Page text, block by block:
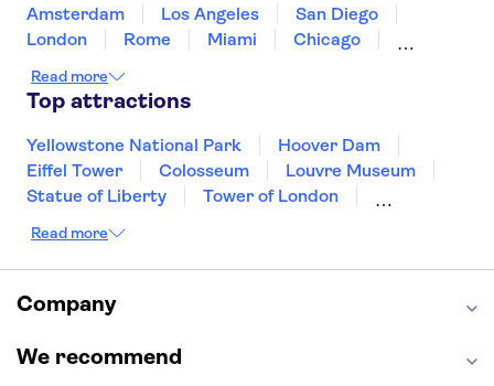
Amsterdam
Los Angeles
San Diego
London
Rome Miami
Chicago
Las Vegas
San Francisco
New Orleans
Aruba
Key West
Read more
Top attractions
Yellowstone National Park
Hoover Dam
Eiffel Tower
Colosseum
Louvre Museum
Statue of Liberty
Tower of London
Seattle Space Needle
Golden Gate Bridge
Grand Canyon
Universal Studios Hollywood
Broadway
Yosemite National Park
Read more
Company
We recommend